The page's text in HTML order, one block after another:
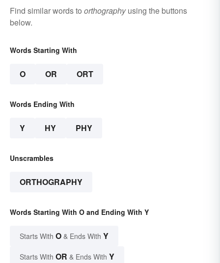
Find similar words to orthographyusing the buttons
below.
Words Starting With
O OR ORT
Words Ending With
Y HY PHY
Unscrambles
ORTHOGRAPHY
Words Starting With O and Ending With Y
Starts With O & Ends With Y
Starts With OR & Ends With Y